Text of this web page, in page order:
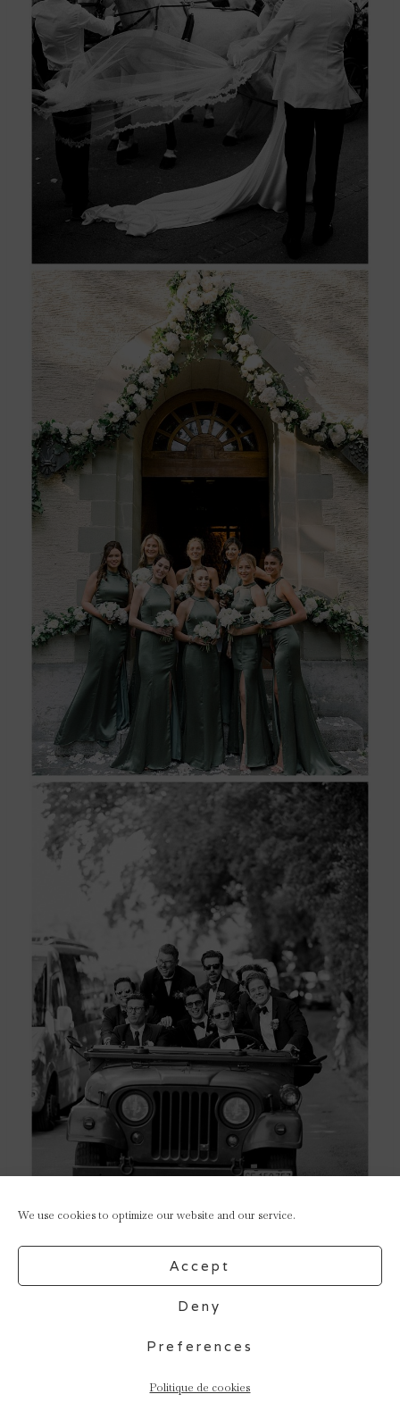
We use cookies to optimize our website and our service.
Accept
Deny
Preferences
Politique de cookies